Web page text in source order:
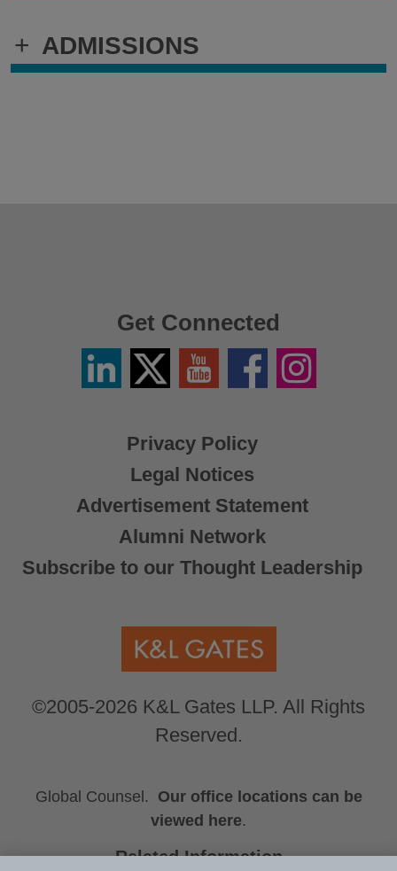
+ ADMISSIONS
Privacy Policy
Legal Notices
Advertisement Statement
Alumni Network
Subscribe to our Thought Leadership
©2005-2026 K&L Gates LLP. All Rights
Reserved.
Get Connected
LinkedinTwitter
X
YouTube FacebookInstagram
Global Counsel. Our office locations can be
viewed here.
Related Information